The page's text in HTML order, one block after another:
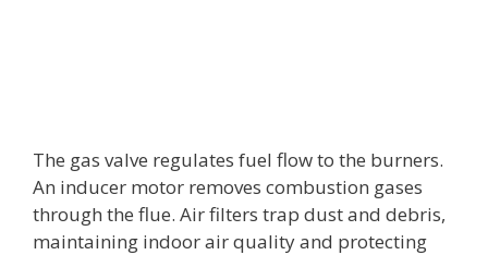
The gas valve regulates fuel flow to the burners.
An inducer motor removes combustion gases
through the flue. Air filters trap dust and debris,
maintaining indoor air quality and protecting